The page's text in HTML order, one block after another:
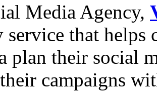
Media Agency,
service that helps
plan their social
campaigns